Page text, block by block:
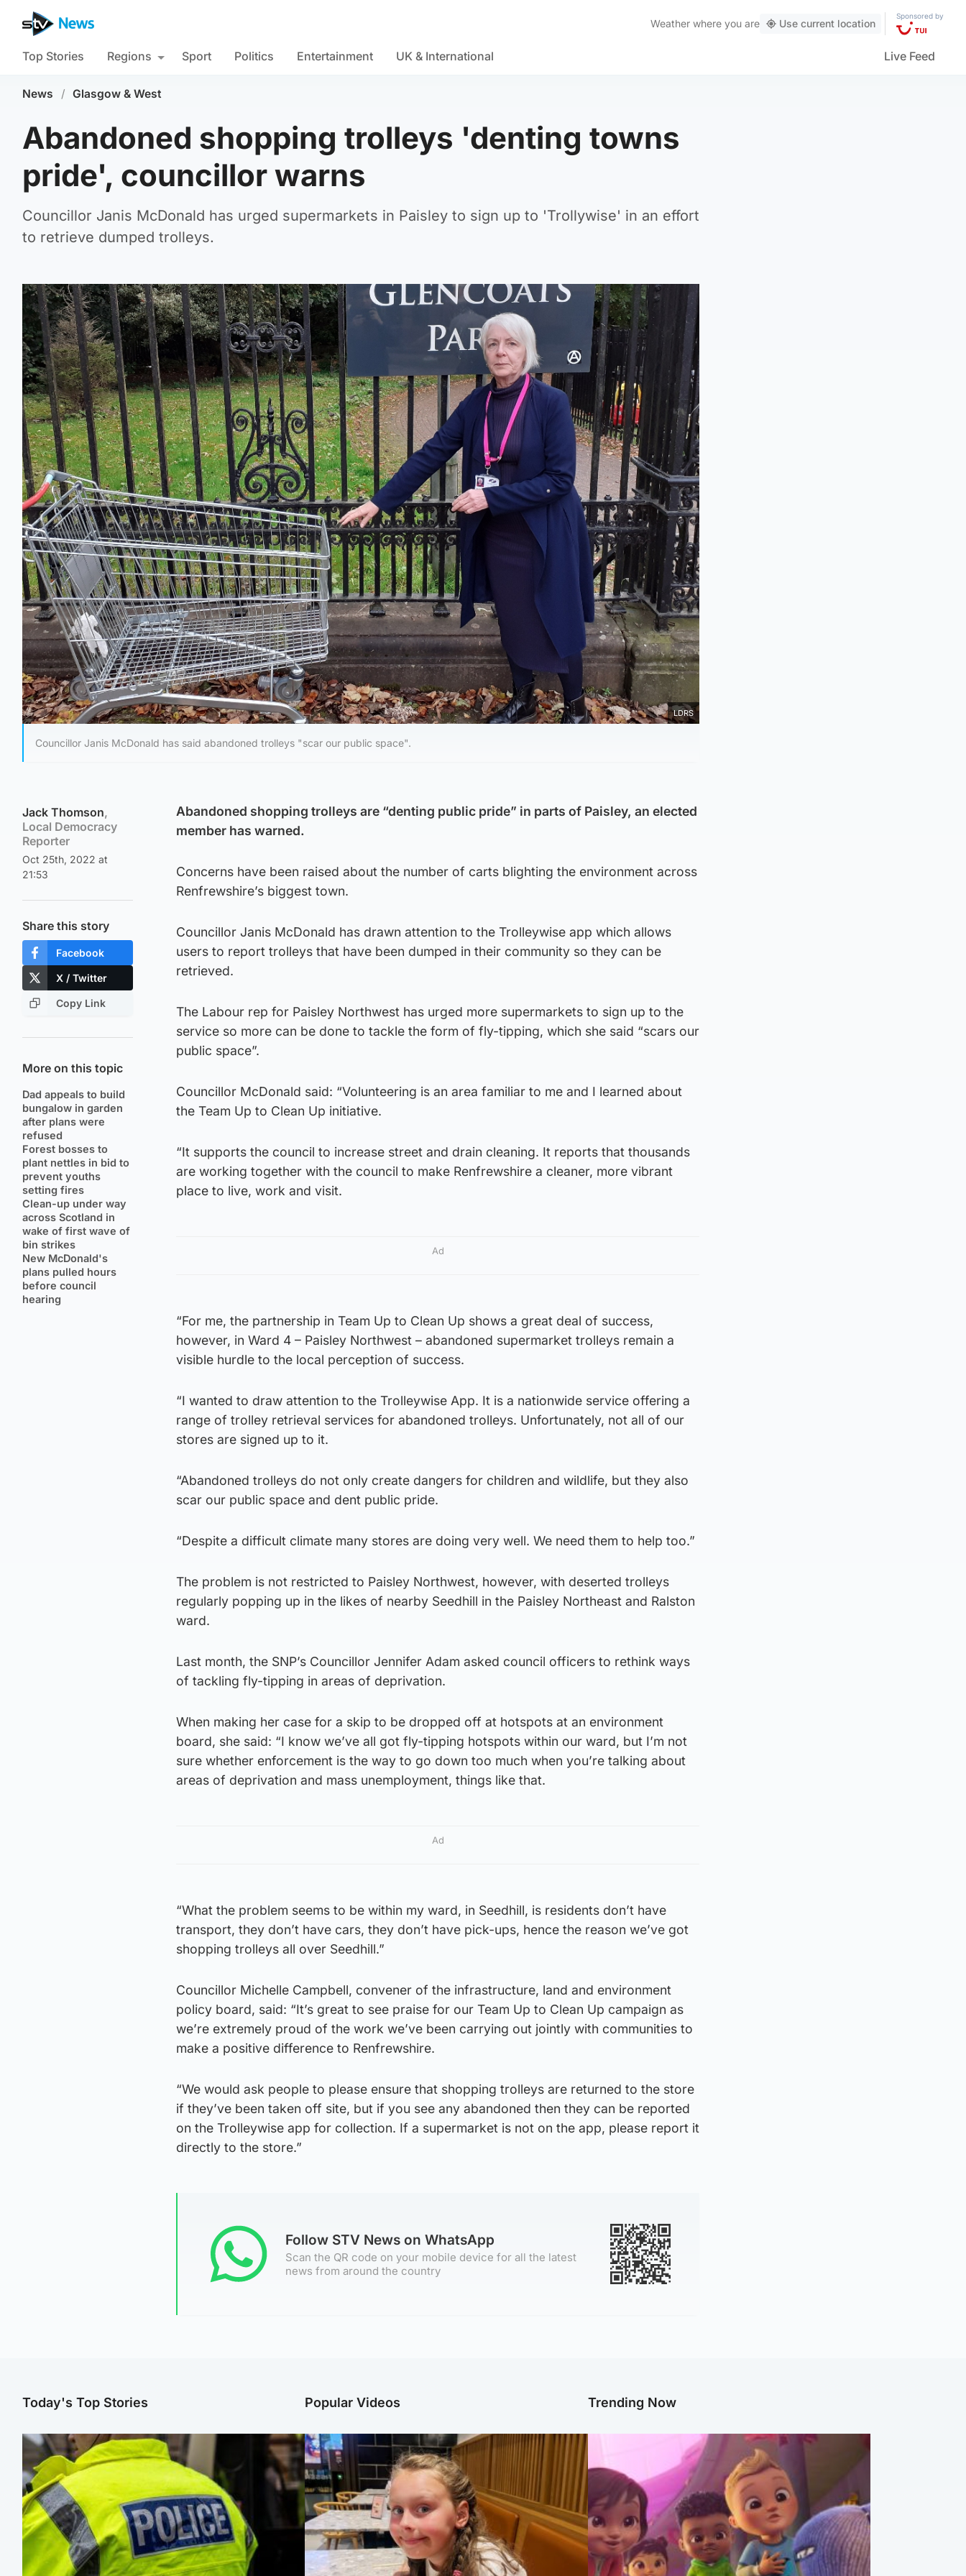
Weather where you are Use current location
Sponsored by
Top Stories Regions Sport Politics Entertainment UK & International Live Feed
News / Glasgow & West
Abandoned shopping trolleys 'denting towns
pride', councillor warns
Councillor Janis McDonald has urged supermarkets in Paisley to sign up to 'Trollywise' in an effort
to retrieve dumped trolleys.
LDRS
Councillor Janis McDonald has said abandoned trolleys "scar our public space".
Jack Thomson,
Local Democracy
Reporter
Oct 25th, 2022 at
21:53
Share this story
Facebook
X / Twitter
Copy Link
More on this topic
Dad appeals to build
bungalow in garden
after plans were
refused
Forest bosses to
plant nettles in bid to
prevent youths
setting fires
Clean-up under way
across Scotland in
wake of first wave of
bin strikes
New McDonald's
plans pulled hours
before council
hearing
Abandoned shopping trolleys are “denting public pride” in parts of Paisley, an elected
member has warned.
Concerns have been raised about the number of carts blighting the environment across
Renfrewshire’s biggest town.
Councillor Janis McDonald has drawn attention to the Trolleywise app which allows
users to report trolleys that have been dumped in their community so they can be
retrieved.
The Labour rep for Paisley Northwest has urged more supermarkets to sign up to the
service so more can be done to tackle the form of fly-tipping, which she said “scars our
public space”.
Councillor McDonald said: “Volunteering is an area familiar to me and I learned about
the Team Up to Clean Up initiative.
“It supports the council to increase street and drain cleaning. It reports that thousands
are working together with the council to make Renfrewshire a cleaner, more vibrant
place to live, work and visit.
Ad
“For me, the partnership in Team Up to Clean Up shows a great deal of success,
however, in Ward 4 – Paisley Northwest – abandoned supermarket trolleys remain a
visible hurdle to the local perception of success.
“I wanted to draw attention to the Trolleywise App. It is a nationwide service offering a
range of trolley retrieval services for abandoned trolleys. Unfortunately, not all of our
stores are signed up to it.
“Abandoned trolleys do not only create dangers for children and wildlife, but they also
scar our public space and dent public pride.
“Despite a difficult climate many stores are doing very well. We need them to help too.”
The problem is not restricted to Paisley Northwest, however, with deserted trolleys
regularly popping up in the likes of nearby Seedhill in the Paisley Northeast and Ralston
ward.
Last month, the SNP’s Councillor Jennifer Adam asked council officers to rethink ways
of tackling fly-tipping in areas of deprivation.
When making her case for a skip to be dropped off at hotspots at an environment
board, she said: “I know we’ve all got fly-tipping hotspots within our ward, but I’m not
sure whether enforcement is the way to go down too much when you’re talking about
areas of deprivation and mass unemployment, things like that.
Ad
“What the problem seems to be within my ward, in Seedhill, is residents don’t have
transport, they don’t have cars, they don’t have pick-ups, hence the reason we’ve got
shopping trolleys all over Seedhill.”
Councillor Michelle Campbell, convener of the infrastructure, land and environment
policy board, said: “It’s great to see praise for our Team Up to Clean Up campaign as
we’re extremely proud of the work we’ve been carrying out jointly with communities to
make a positive difference to Renfrewshire.
“We would ask people to please ensure that shopping trolleys are returned to the store
if they’ve been taken off site, but if you see any abandoned then they can be reported
on the Trolleywise app for collection. If a supermarket is not on the app, please report it
directly to the store.”
Follow STV News on WhatsApp
Scan the QR code on your mobile device for all the latest
news from around the country
Today's Top Stories Popular Videos Trending Now